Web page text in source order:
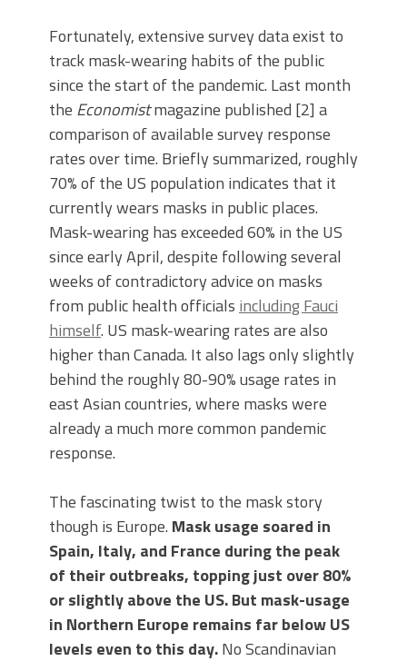
Fortunately, extensive survey data exist to
track mask-wearing habits of the public
since the start of the pandemic. Last month
the Economistmagazine published [2] a
comparison of available survey response
rates over time. Briefly summarized, roughly
70% of the US population indicates that it
currently wears masks in public places.
Mask-wearing has exceeded 60% in the US
since early April, despite following several
weeks of contradictory advice on masks
from public health officials including Fauci
himself. US mask-wearing rates are also
higher than Canada. It also lags only slightly
behind the roughly 80-90% usage rates in
east Asian countries, where masks were
already a much more common pandemic
response.
The fascinating twist to the mask story
though is Europe. Mask usage soared in
Spain, Italy, and France during the peak
of their outbreaks, topping just over 80%
or slightly above the US. But mask-usage
in Northern Europe remains far below US
levels even to this day.No Scandinavian